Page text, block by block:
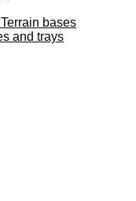
bases
and trays